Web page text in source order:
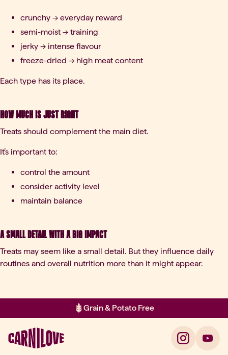
crunchy → everyday reward
semi-moist → training
jerky → intense flavour
freeze-dried → high meat content
Each type has its place.
How much is just right
Treats should complement the main diet.
It’s important to:
control the amount
consider activity level
maintain balance
A small detail with a big impact
Treats may seem like a small detail. But they influence daily
routines and overall nutrition more than it might appear.
Grain & Potato Free
Item 2 of 2: Grain & Potato Free